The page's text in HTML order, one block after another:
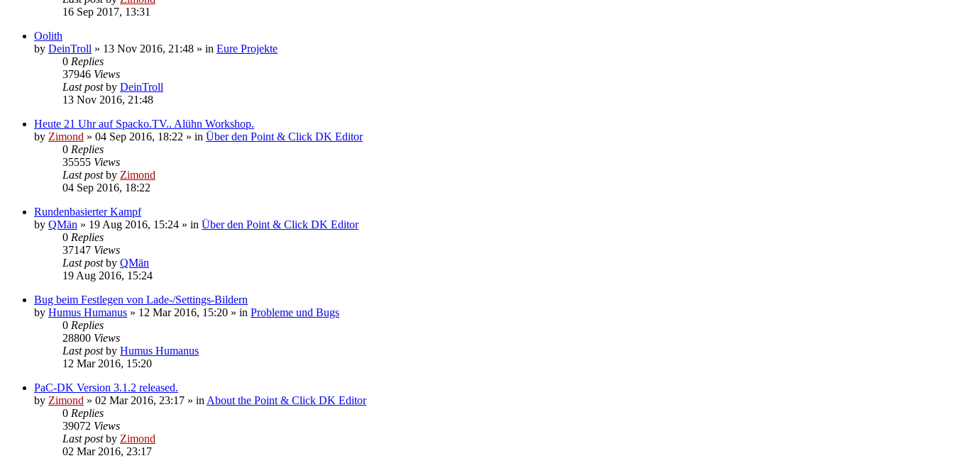
16 Sep 2017, 13:31
Oolith
by DeinTroll » 13 Nov 2016, 21:48 » in Eure Projekte
0 Replies
37946 Views
Last postby DeinTroll
13 Nov 2016, 21:48
Heute 21 Uhr auf Spacko.TV.. Alühn Workshop.
by Zimond » 04 Sep 2016, 18:22 » in Über den Point & Click DK Editor
0 Replies
35555 Views
Last postby Zimond
04 Sep 2016, 18:22
Rundenbasierter Kampf
by QMän » 19 Aug 2016, 15:24 » in Über den Point & Click DK Editor
0 Replies
37147 Views
Last postby QMän
19 Aug 2016, 15:24
Bug beim Festlegen von Lade-/Settings-Bildern
by Humus Humanus » 12 Mar 2016, 15:20 » in Probleme und Bugs
0 Replies
28800 Views
Last postby Humus Humanus
12 Mar 2016, 15:20
PaC-DK Version 3.1.2 released.
by Zimond » 02 Mar 2016, 23:17 » in About the Point & Click DK Editor
0 Replies
39072 Views
Last postby Zimond
02 Mar 2016, 23:17